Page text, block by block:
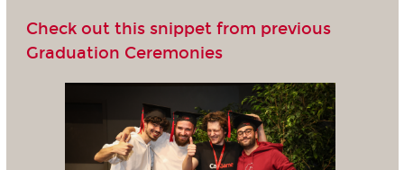
Check out this snippet from previous
Graduation Ceremonies